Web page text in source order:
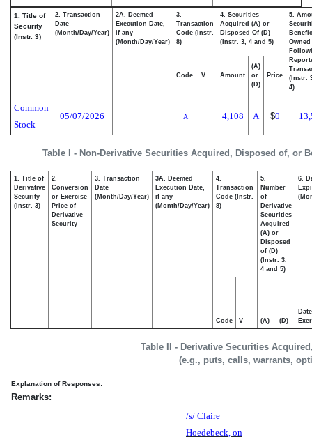
Table I - Non-Derivative Securities Acquired, Disposed of, or
1. Title of
Security
(Instr. 3)
2. Transaction
Date
(Month/Day/Year)
2A. Deemed
Execution Date,
if any
(Month/Day/Year)
3.
Transaction
Code (Instr.
8)
4. Securities
Acquired (A) or
Disposed Of (D)
(Instr. 3, 4 and 5)
5.
Owned
(Instr.
4)
Code V Amount
(A)
or
(D)
Price
Common
Stock
05/07/2026 A 4,108 A $0
Table II - Derivative Securities
(e.g., puts, calls, warrants,
1. Title of
Derivative
Security
(Instr. 3)
2.
Conversion
or Exercise
Price of
Derivative
Security
3. Transaction
Date
(Month/Day/Year)
3A. Deemed
Execution Date,
if any
(Month/Day/Year)
4.
Transaction
Code (Instr.
8)
5.
Number
of
Derivative
Securities
Acquired
(A) or
Disposed
of (D)
(Instr. 3,
4 and 5)
6.
Code V (A) (D)
Date
Explanation of Responses:
Remarks:
/s/ Claire
Hoedebeck, on